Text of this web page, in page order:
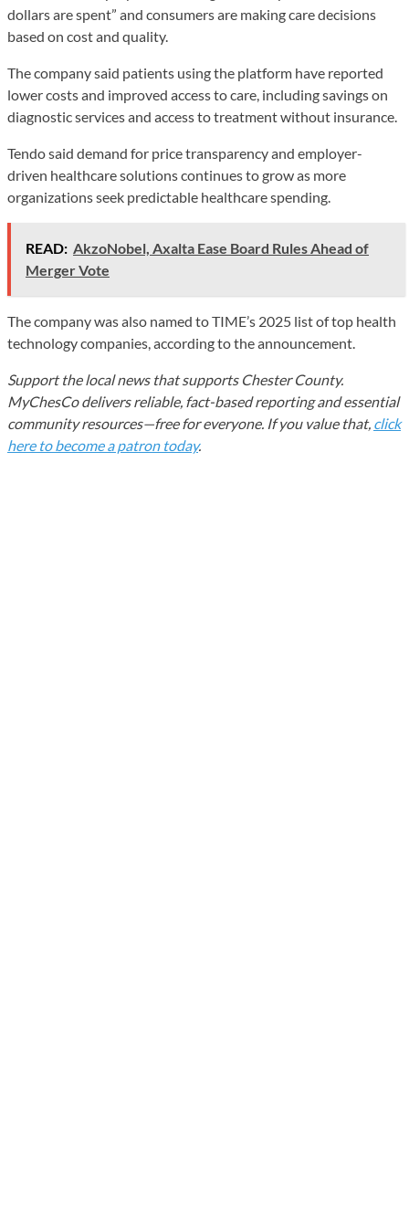
dollars are spent” and consumers are making care decisions
based on cost and quality.
The company said patients using the platform have reported
lower costs and improved access to care, including savings on
diagnostic services and access to treatment without insurance.
Tendo said demand for price transparency and employer-
driven healthcare solutions continues to grow as more
organizations seek predictable healthcare spending.
READ: AkzoNobel, Axalta Ease Board Rules Ahead of
Merger Vote
The company was also named to TIME’s 2025 list of top health
technology companies, according to the announcement.
Support the local news that supports Chester County.
MyChesCo delivers reliable, fact-based reporting and essential
community resources—free for everyone. If you value that, click
here to become a patron today.